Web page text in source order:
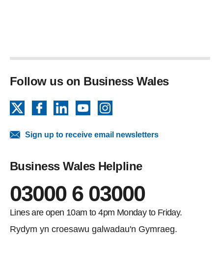
Follow us on Business Wales
FacebookLinkedInYouTube
Sign up to receive email newsletters
Business Wales Helpline
03000 6 03000
Lines are open 10am to 4pm Monday to Friday.
Rydym yn croesawu galwadau'n Gymraeg.